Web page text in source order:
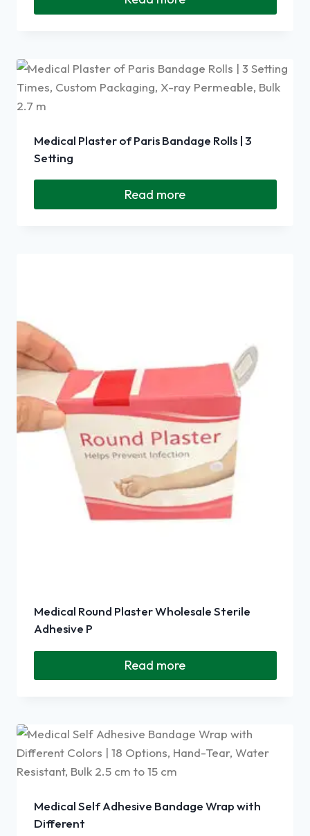
Medical Plaster of Paris Bandage Rolls | 3
Setting
Read more
Medical Round Plaster Wholesale Sterile
Adhesive P
Read more
Medical Self Adhesive Bandage Wrap with
Different